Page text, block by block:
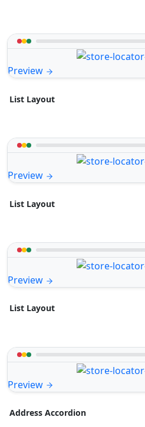
Preview
List Layout
Preview
List Layout
Preview
List Layout
Preview
Address Accordion